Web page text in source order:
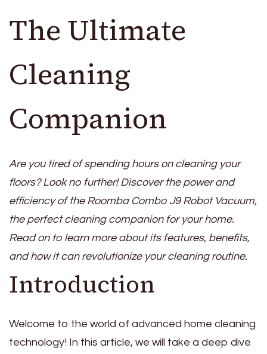
The Ultimate
Cleaning
Companion
Are you tired of spending hours on cleaning your
floors? Look no further! Discover the power and
efficiency of the Roomba Combo J9 Robot Vacuum,
the perfect cleaning companion for your home.
Read on to learn more about its features, benefits,
and how it can revolutionize your cleaning routine.
Introduction
Welcome to the world of advanced home cleaning
technology! In this article, we will take a deep dive